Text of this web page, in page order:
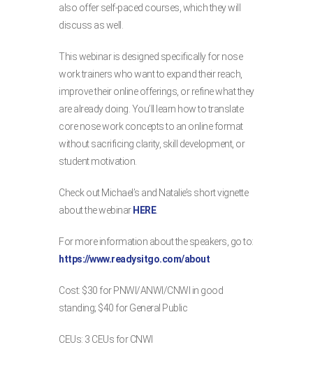
also offer self-paced courses, which they will
discuss as well.
This webinar is designed specifically for nose
work trainers who want to expand their reach,
improve their online offerings, or refine what they
are already doing. You’ll learn how to translate
core nose work concepts to an online format
without sacrificing clarity, skill development, or
student motivation.
Check out Michael’s and Natalie’s short vignette
about the webinar HERE.
For more information about the speakers, go to:
https://www.readysitgo.com/about
Cost: $30 for PNWI/ANWI/CNWI in good
standing; $40 for General Public
CEUs: 3 CEUs for CNWI